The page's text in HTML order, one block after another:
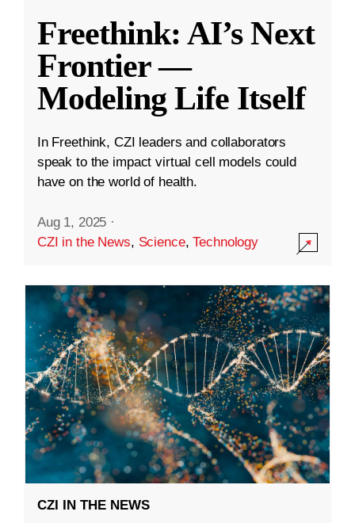
Freethink: AI’s Next
Frontier —
Modeling Life Itself
In Freethink, CZI leaders and collaborators
speak to the impact virtual cell models could
have on the world of health.
Aug 1, 2025 ·
CZI in the News, Science,Technology
CZI IN THE NEWS